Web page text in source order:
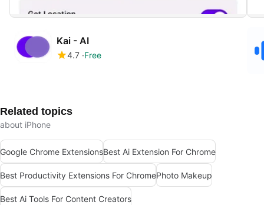
Kai - AI
4.7 Free
Related topics
about iPhone
Google Chrome ExtensionsBest Ai Extension For Chrome
Best Productivity Extensions For ChromePhoto Makeup
Best Ai Tools For Content Creators